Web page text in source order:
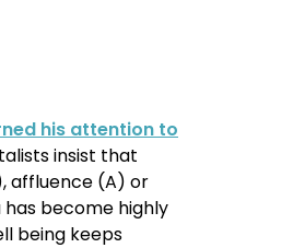
his attention to
insist that
affluence (A) or
become highly
being keeps